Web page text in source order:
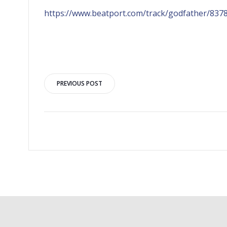
https://www.beatport.com/track/godfather/
PREVIOUS POST